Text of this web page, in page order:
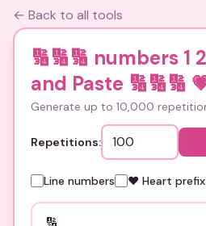
← Back to all tools
🔢🔢🔢 numbers 1
and Paste 🔢🔢🔢
Generate up to 10,000
Repetitions:
Line numbers ❤️ Heart prefix